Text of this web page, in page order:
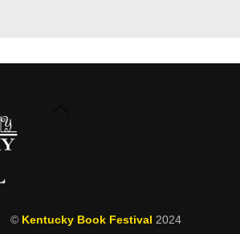
© Kentucky Book Festival 2024